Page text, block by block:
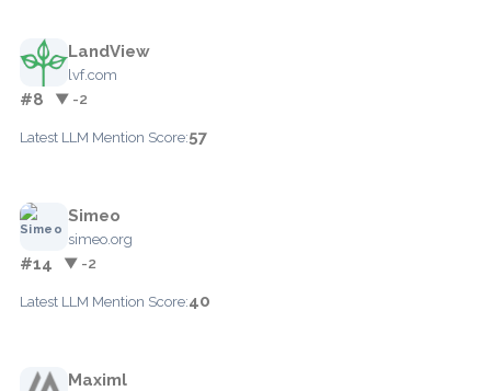
LandView
lvf.com
#8 ▼ -2
Latest LLM Mention Score:57
Simeo
simeo.org
#14 ▼ -2
Latest LLM Mention Score:40
Maximl